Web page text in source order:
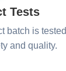
Tests
batch is tested
and quality.